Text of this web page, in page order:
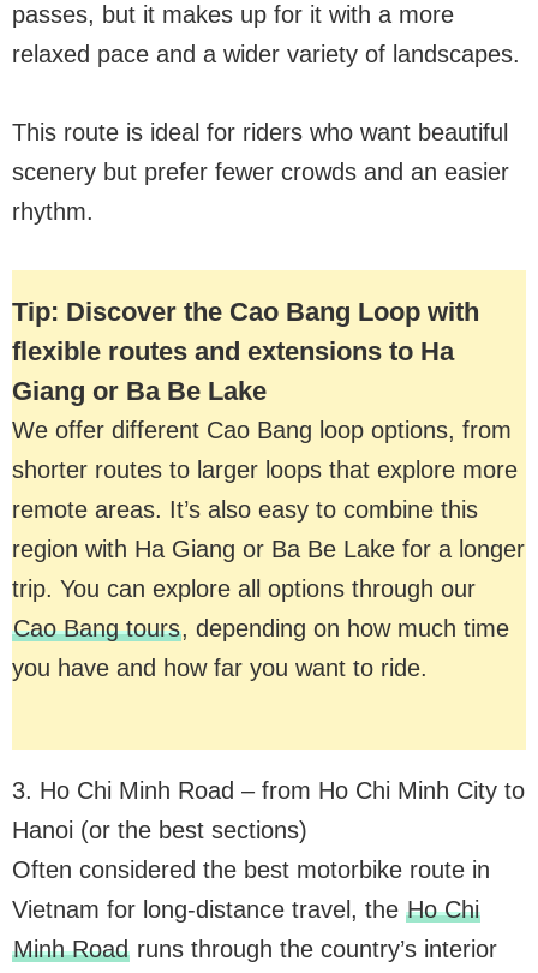
passes, but it makes up for it with a more
relaxed pace and a wider variety of landscapes.
This route is ideal for riders who want beautiful
scenery but prefer fewer crowds and an easier
rhythm.
Tip: Discover the Cao Bang Loop with
flexible routes and extensions to Ha
Giang or Ba Be Lake
We offer different Cao Bang loop options, from
shorter routes to larger loops that explore more
remote areas. It’s also easy to combine this
region with Ha Giang or Ba Be Lake for a longer
trip. You can explore all options through our
Cao Bang tours, depending on how much time
you have and how far you want to ride.
3. Ho Chi Minh Road – from Ho Chi Minh City to
Hanoi (or the best sections)
Often considered the best motorbike route in
Vietnam for long-distance travel, the Ho Chi
Minh Roadruns through the country’s interior